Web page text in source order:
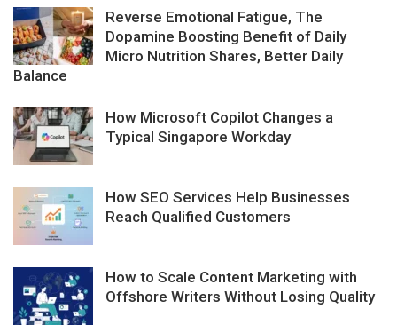
Reverse Emotional Fatigue, The
Dopamine Boosting Benefit of Daily
Micro Nutrition Shares, Better Daily
Balance
How Microsoft Copilot Changes a
Typical Singapore Workday
How SEO Services Help Businesses
Reach Qualified Customers
How to Scale Content Marketing with
Offshore Writers Without Losing Quality